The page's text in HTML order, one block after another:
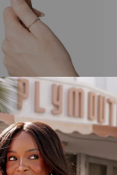
STRAP
including bag) lets
the waist or